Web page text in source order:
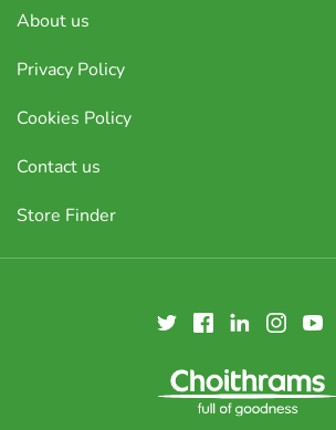
About us
Privacy Policy
Cookies Policy
Contact us
Store Finder